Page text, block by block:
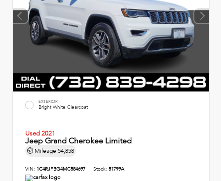
EXTERIOR
Bright White Clearcoat
Used 2021
Jeep Grand Cherokee Limited
Mileage 54,858
VIN: 1C4RJFBG4MC584697 Stock: 51799A